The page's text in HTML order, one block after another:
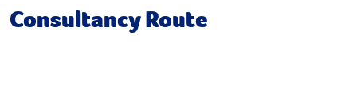
Consultancy Route